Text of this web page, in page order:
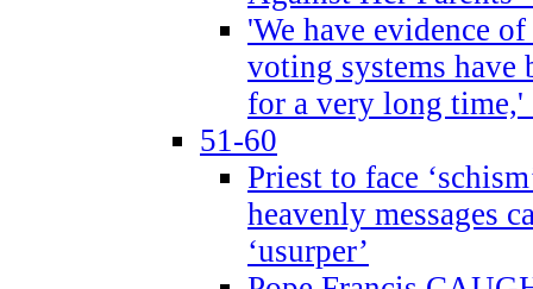
'We have evidence
voting systems have
for a very long time,'
51-60
Priest to face
heavenly messages
‘usurper’